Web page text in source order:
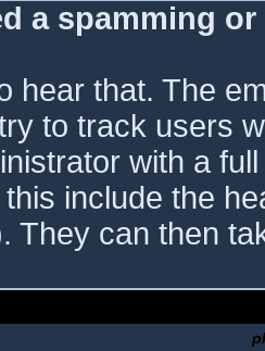
a spamming
hear that. The
to track users
with a
include the
They can then